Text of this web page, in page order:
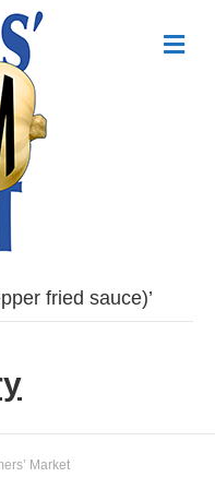
fried sauce)’
Market